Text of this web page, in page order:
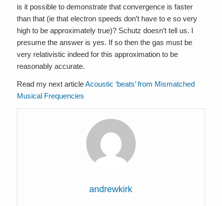
is it possible to demonstrate that convergence is faster
than that (ie that electron speeds don’t have to e so very
high to be approximately true)? Schutz doesn’t tell us. I
presume the answer is yes. If so then the gas must be
very relativistic indeed for this approximation to be
reasonably accurate.
Read my next articleAcoustic ‘beats’ from Mismatched
Musical Frequencies
andrewkirk